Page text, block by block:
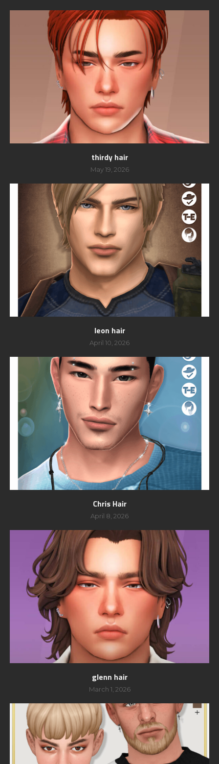
thirdy hair
May 19, 2026
leon hair
April 10, 2026
Chris Hair
April 8, 2026
glenn hair
March 1, 2026